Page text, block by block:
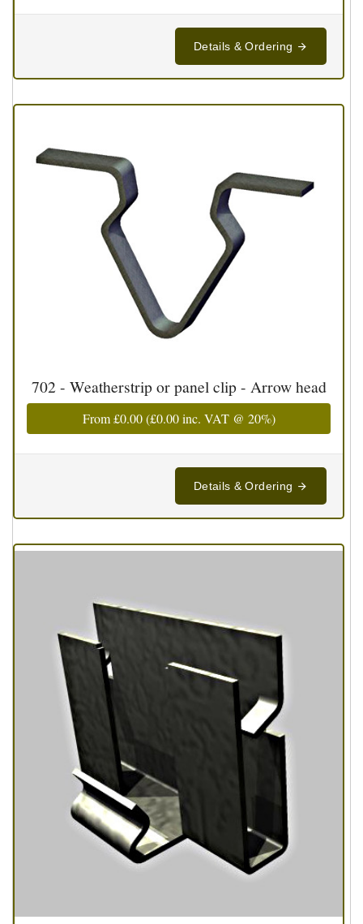
Details & Ordering
702 - Weatherstrip or panel clip - Arrow head
From£0.00(£0.00inc. VAT @ 20%)
Details & Ordering